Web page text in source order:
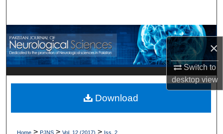
×
Switch to
desktopview
Browse Departments
My Account
About
Digital Commons Network™
Home > PJNS > Vol. 12 (2017) > Iss. 2
Download